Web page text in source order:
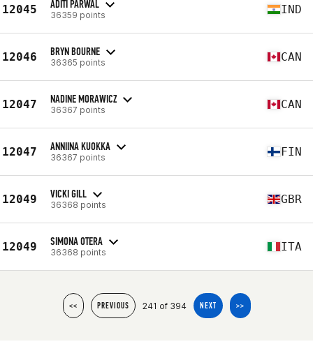
12045 ADITI PARWAL
36359 points IND
12046 BRYN BOURNE
36365 points CAN
12047 NADINE MORAWICZ
36367 points CAN
12047 ANNIINA KUOKKA
36367 points FIN
12049 VICKI GILL
36368 points GBR
12049 SIMONA OTERA
36368 points ITA
<< PREVIOUS 241 of 394 NEXT >>